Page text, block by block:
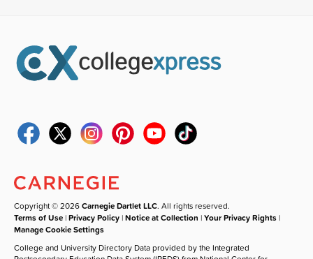
Copyright © 2026Carnegie Dartlet LLC. All rights reserved.
Terms of Use |Privacy Policy |Notice at Collection |Your Privacy Rights |
Manage Cookie Settings
College and University Directory Data provided by the Integrated